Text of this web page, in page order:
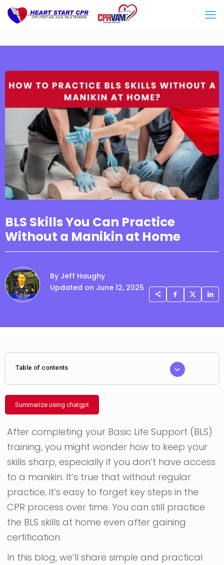
BLS Skills You Can Practice
Without a Manikin at Home
By Jeff Haughy
Updated on June 12, 2025
Table of contents
Summarize using chatgpt
After completing your Basic Life Support (BLS)
training, you might wonder how to keep your
skills sharp, especially if you don’t have access
to a manikin. It’s true that without regular
practice, it’s easy to forget key steps in the
CPR process over time. You can still practice
the BLS skills at home even after gaining
certification.
In this blog, we’ll share simple and practical